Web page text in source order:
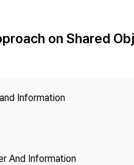
Article Processing Charge
on Shared
Information
And Information